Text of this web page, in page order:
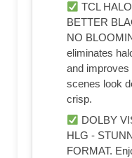
TCL
BETTER
NO
eliminates
and
scenes look
crisp.
DOLBY
HLG -
FORMAT.